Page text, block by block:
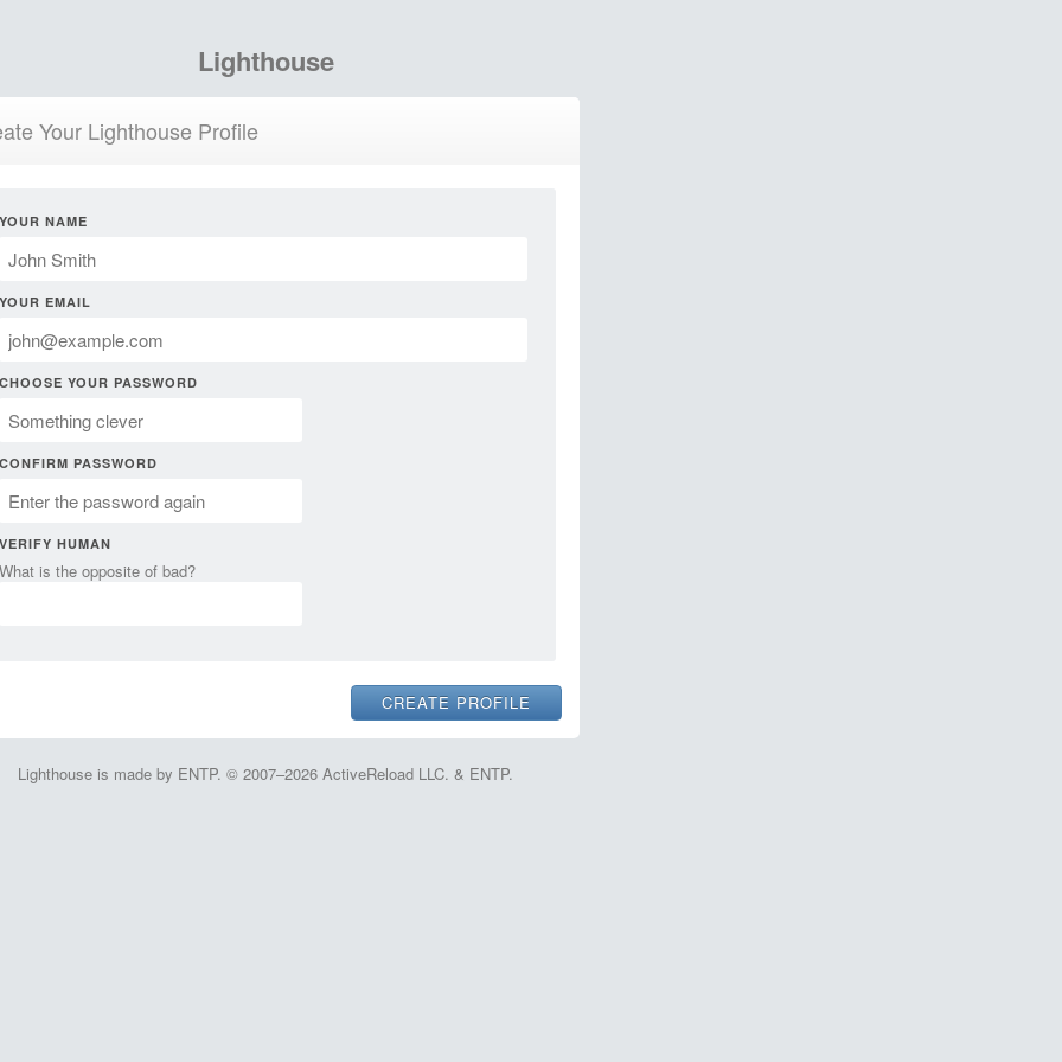
Lighthouse
Your Lighthouse Profile
YOUR NAME
YOUR EMAIL
CHOOSE YOUR PASSWORD
CONFIRM PASSWORD
VERIFY HUMAN
What is the opposite of bad?
Lighthouse is made by ENTP. © 2007–2026 ActiveReload LLC. & ENTP.